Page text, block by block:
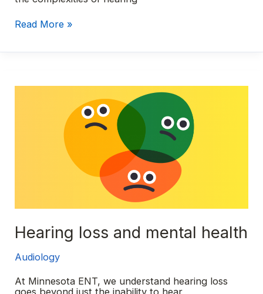
Hearing
A
the
Read More »
Hearing loss and mental health
Audiology
At Minnesota ENT, we understand hearing loss
goes beyond just the inability to hear